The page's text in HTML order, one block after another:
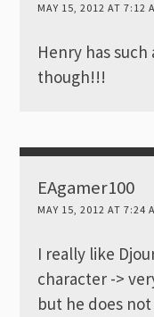
MAY 15, 2012 AT 7:12
Henry has such
though!!!
EAgamer100
MAY 15, 2012 AT 7:24
I really like
character ->
but he does